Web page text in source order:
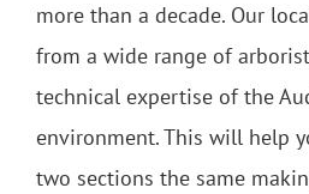
more than a decade. Our
from a wide range of
technical expertise of the
environment. This will help
two sections the same